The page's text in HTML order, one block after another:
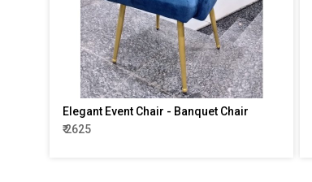
Elegant Event Chair - Banquet Chair
₹ 2625